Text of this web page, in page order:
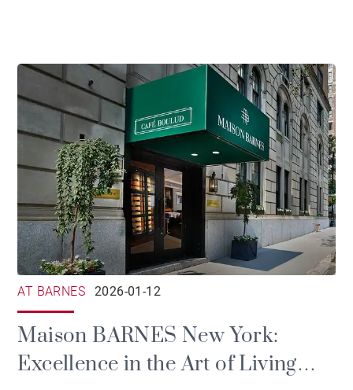
AT BARNES 2026-01-12
Maison BARNES New York:
Excellence in the Art of Living